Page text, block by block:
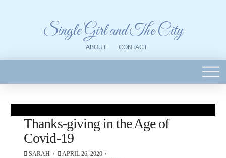
Single Girl and The City
ABOUT CONTACT
Thanks-giving in the Age of
Covid-19
SARAH
APRIL 26, 2020